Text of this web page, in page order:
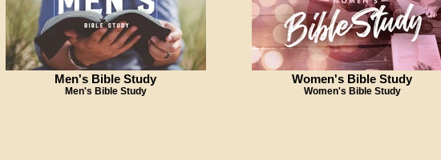
Men's Bible Study
Men's Bible Study
Women's Bible Study
Women's Bible Study